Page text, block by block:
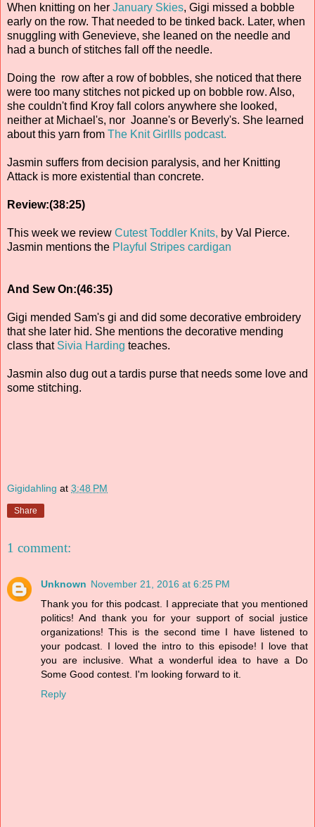
When knitting on her January Skies, Gigi missed a bobble
early on the row. That needed to be tinked back. Later, when
snuggling with Genevieve, she leaned on the needle and
had a bunch of stitches fall off the needle.
Doing the row after a row of bobbles, she noticed that there
were too many stitches not picked up on bobble row . Also,
she couldn't find Kroy fall colors anywhere she looked,
neither at Michael's, nor Joanne's or Beverly's. She learned
about this yarn from The Knit Girllls podcast.
Jasmin suffers from decision paralysis, and her Knitting
Attack is more existential than concrete.
Review:(38:25)
This week we review Cutest Toddler Knits, by Val Pierce.
Jasmin mentions the Playful Stripes cardigan
And Sew On:(46:35)
Gigi mended Sam's gi and did some decorative embroidery
that she later hid. She mentions the decorative mending
class that Sivia Harding teaches.
Jasmin also dug out a tardis purse that needs some love and
some stitching.
Gigidahling at 3:48 PM
Share
1 comment:
Unknown November 21, 2016 at 6:25 PM
Thank you for this podcast. I appreciate that you mentioned
politics! And thank you for your support of social justice
organizations! This is the second time I have listened to
your podcast. I loved the intro to this episode! I love that
you are inclusive. What a wonderful idea to have a Do
Some Good contest. I'm looking forward to it.
Reply